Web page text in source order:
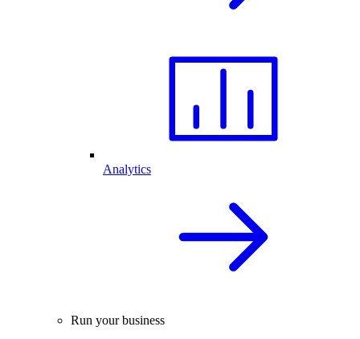
Analytics
Run your business